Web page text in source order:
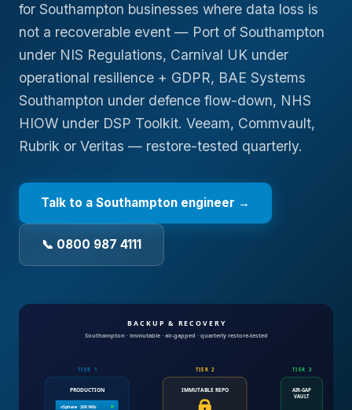
for Southampton businesses where data loss is
not a recoverable event — Port of Southampton
under NIS Regulations, Carnival UK under
operational resilience + GDPR, BAE Systems
Southampton under defence flow-down, NHS
HIOW under DSP Toolkit. Veeam, Commvault,
Rubrik or Veritas — restore-tested quarterly.
Talk to a Southampton engineer →
📞 0800 987 4111